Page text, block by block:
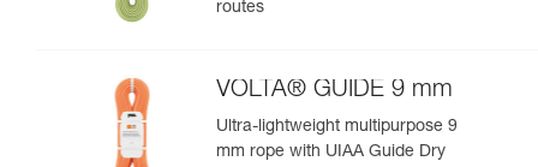
routes
VOLTA® GUIDE 9 mm
Ultra-lightweight multipurpose 9
mm rope with UIAA Guide Dry